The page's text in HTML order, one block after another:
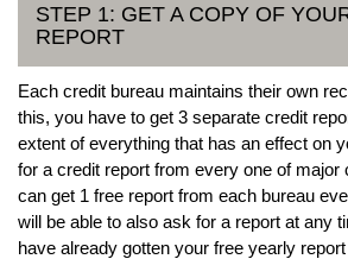
STEP 1: GET A COPY OF
REPORT
Each credit bureau maintains their own
this, you have to get 3 separate credit
extent of everything that has an effect on
for a credit report from every one of major
can get 1 free report from each bureau
will be able to also ask for a report at any
have already gotten your free yearly